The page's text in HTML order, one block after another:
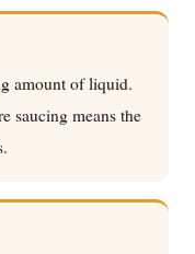
amount of liquid.
saucing means the